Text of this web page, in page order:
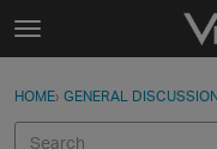
Skip to content
t
gSign In · Register
HOME› GENERAL